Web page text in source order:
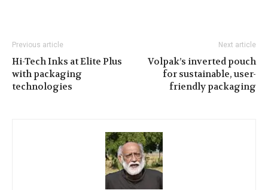
Previous article
Hi-Tech Inks at Elite Plus
with packaging
technologies
Next article
Volpak’s inverted pouch
for sustainable, user-
friendly packaging